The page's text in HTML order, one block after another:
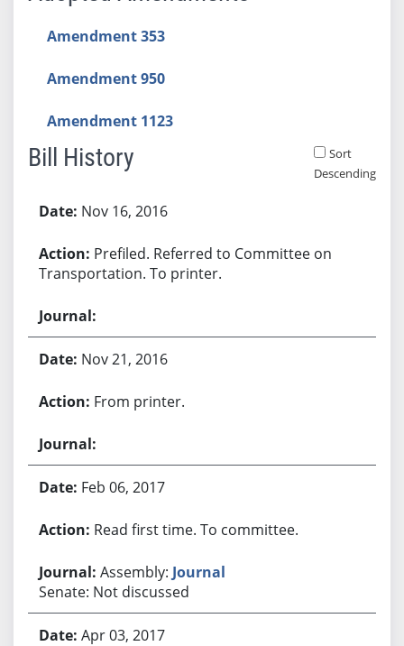
Amendment 353
Amendment 950
Amendment 1123
Bill History
Sort
Descending
Nov 16, 2016
Prefiled. Referred to Committee on
Transportation. To printer.
Nov 21, 2016
From printer.
Feb 06, 2017
Read first time. To committee.
Assembly: Journal
Senate: Not discussed
Apr 03, 2017